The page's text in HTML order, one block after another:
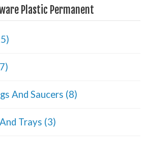
Plastic Permanent
And Saucers (8)
Trays (3)